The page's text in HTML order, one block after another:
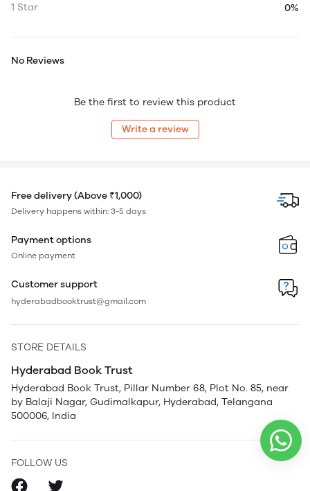
1 Star
0%
No Reviews
Be the first to review this product
Write a review
Free delivery (Above ₹1,000)
Delivery happens within: 3-5 days
Payment options
Online payment
Customer support
hyderabadbooktrust@gmail.com
STORE DETAILS
Hyderabad Book Trust
Hyderabad Book Trust, Pillar Number 68, Plot No. 85, near
by Balaji Nagar, Gudimalkapur, Hyderabad, Telangana
500006, India
FOLLOW US